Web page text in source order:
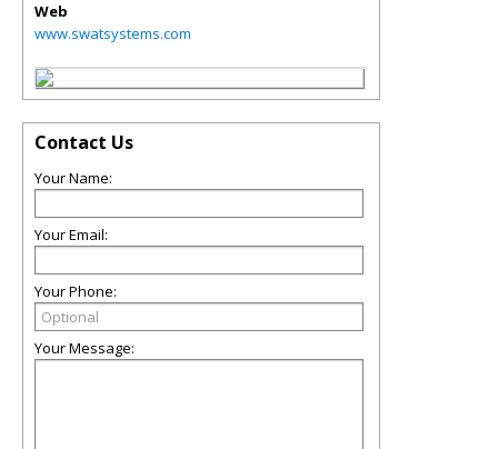
Web
www.swatsystems.com
Contact Us
Your Name:
Your Email:
Your Phone:
Your Message: